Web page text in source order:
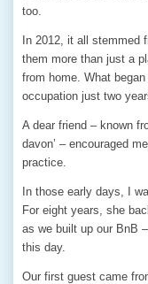
too.
In 2012, it all stemmed
them more than just a
from home. What
occupation just two
A dear friend – known
davon’ – encouraged
practice.
In those early days, I
For eight years, she
as we built up our BnB
this day.
Our first guest came